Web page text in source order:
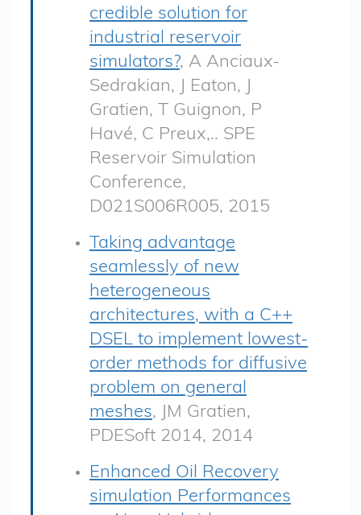
credible solution for
industrial reservoir
simulators?, A Anciaux-
Sedrakian, J Eaton, J
Gratien, T Guignon, P
Havé, C Preux,.. SPE
Reservoir Simulation
Conference,
D021S006R005, 2015
Taking advantage
seamlessly of new
heterogeneous
architectures, with a C++
DSEL to implement lowest-
order methods for diffusive
problem on general
meshes, JM Gratien,
PDESoft 2014, 2014
Enhanced Oil Recovery
simulation Performances